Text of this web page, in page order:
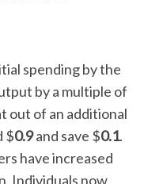
spending by the
by a multiple of
out of an additional
$0.9and save $0.1.
have increased
Individuals now